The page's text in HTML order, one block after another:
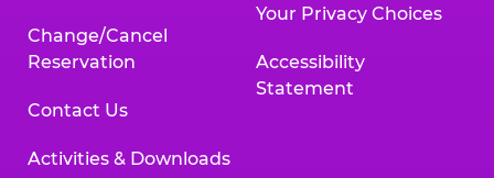
Change/Cancel
Reservation
Contact Us
Activities & Downloads
Your Privacy Choices
Accessibility
Statement